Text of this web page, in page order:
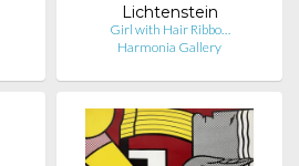
Lichtenstein
Girl with Hair Ribbo…
Harmonia Gallery